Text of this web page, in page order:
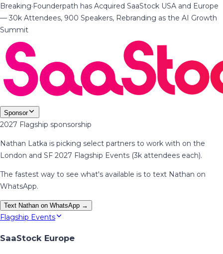
Breaking·Founderpath has Acquired SaaStock USA and Europe
— 30k Attendees, 900 Speakers, Rebranding as the AI Growth
Summit
Sponsor
2027 Flagship sponsorship
Nathan Latka is picking select partners to work with on the
London and SF 2027 Flagship Events (3k attendees each).
The fastest way to see what's available is to text Nathan on
WhatsApp.
Text Nathan on WhatsApp →
Flagship Events
SaaStock Europe